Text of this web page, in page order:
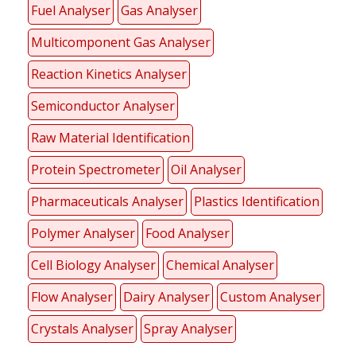
Fuel Analyser Gas Analyser
Multicomponent Gas Analyser
Reaction Kinetics Analyser
Semiconductor Analyser
Raw Material Identification
Protein Spectrometer Oil Analyser
Pharmaceuticals Analyser
Plastics Identification
Polymer Analyser
Food Analyser
Cell Biology Analyser Chemical Analyser
Flow Analyser
Dairy Analyser Custom Analyser
Crystals Analyser Spray Analyser